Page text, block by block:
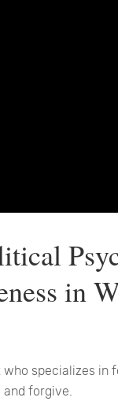
in
specializes
and forgive.